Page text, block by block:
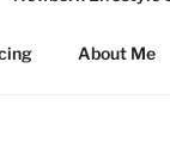
About Me